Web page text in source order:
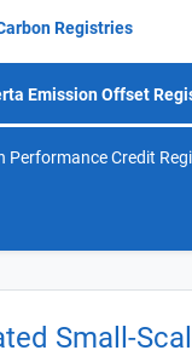
Registries
Emission Offset
Performance Credit
Small-